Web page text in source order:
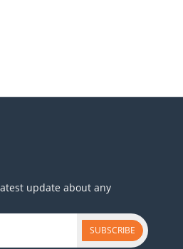
update about any
SUBSCRIBE